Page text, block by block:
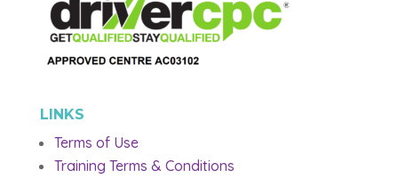
LINKS
Terms of Use
Training Terms & Conditions